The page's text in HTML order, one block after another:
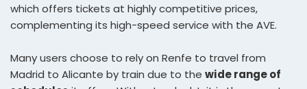
which offers tickets at highly competitive prices,
complementing its high-speed service with the AVE.
Many users choose to rely on Renfe to travel from
Madrid to Alicante by train due to the wide range of